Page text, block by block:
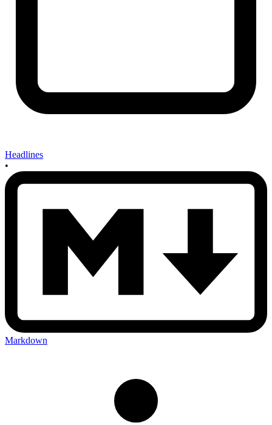
Headlines
•
Markdown